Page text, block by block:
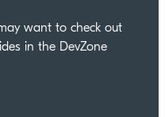
want to check out
in the DevZone